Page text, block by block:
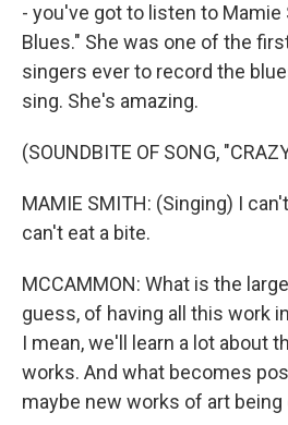
- you've got to listen to Mamie
Blues." She was one of the
singers ever to record the
sing. She's amazing.
(SOUNDBITE OF SONG,
MAMIE SMITH: (Singing) I
can't eat a bite.
MCCAMMON: What is the
guess, of having all this work
I mean, we'll learn a lot about
works. And what becomes
maybe new works of art being